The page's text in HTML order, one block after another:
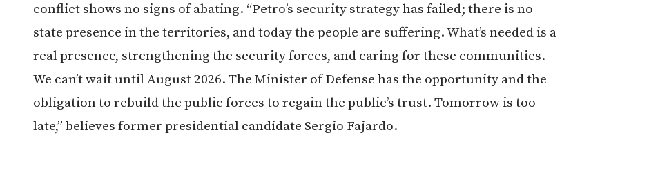
conflict shows no signs of abating. “Petro’s security strategy has failed; there is no
state presence in the territories, and today the people are suffering. What’s needed is a
real presence, strengthening the security forces, and caring for these communities.
We can’t wait until August 2026. The Minister of Defense has the opportunity and the
obligation to rebuild the public forces to regain the public’s trust. Tomorrow is too
late,” believes former presidential candidate Sergio Fajardo.